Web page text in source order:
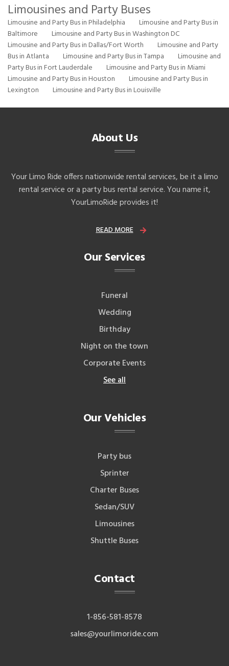
Limousines and Party Buses
Limousine and Party Bus in Philadelphia
Limousine and Party Bus in
Baltimore
Limousine and Party Bus in Washington DC
Limousine and Party Bus in Dallas/Fort Worth
Limousine and Party
Bus in Atlanta
Limousine and Party Bus in Tampa
Limousine and
Party Bus in Fort Lauderdale
Limousine and Party Bus in Miami
Limousine and Party Bus in Houston
Limousine and Party Bus in
Lexington
Limousine and Party Bus in Louisville
About Us
Your Limo Ride offers nationwide rental services, be it a limo
rental service or a party bus rental service. You name it,
YourLimoRide provides it!
READ MORE
Our Services
Funeral
Wedding
Birthday
Night on the town
Corporate Events
See all
Our Vehicles
Party bus
Sprinter
Charter Buses
Sedan/SUV
Limousines
Shuttle Buses
Contact
1-856-581-8578
sales@yourlimoride.com